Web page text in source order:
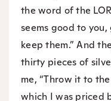
the word of the
seems good to
keep them.” And
thirty pieces of
me, “Throw it to
which I was priced